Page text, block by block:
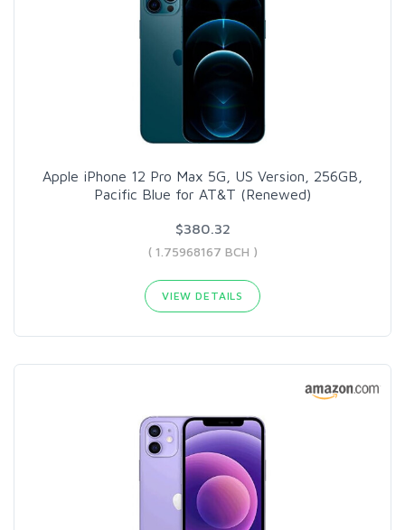
Apple iPhone 12 Pro Max 5G, US Version, 256GB,
Pacific Blue for AT&T (Renewed)
$380.32
( 1.75968167 BCH )
VIEW DETAILS